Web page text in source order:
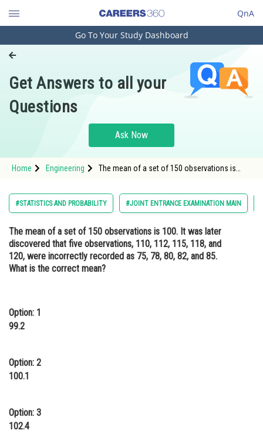
QnA
Engineering and Architecture
Pharmacy
Hospitality and Tourism
Study Abroad
Arts, Commerce & Sciences
Administration
Learn
Law
Media, Mass Communication and
Journalism
Go To Your Study Dashboard
Get Answers to all your
Questions
Ask Now
Home Engineering
The mean of a set of 150 observations is
were incorrectly recorded as 75, 78, 80, 82,
and 85. What is the correct m
#STATISTICS AND PROBABILITY #JOINT ENTRANCE EXAMINATION MAIN
The mean of a set of 150 observations is 100. It was later
discovered that five observations, 110, 112, 115, 118, and
120, were incorrectly recorded as 75, 78, 80, 82, and 85.
What is the correct mean?
Option: 1
99.2
Option: 2
100.1
Option: 3
102.4